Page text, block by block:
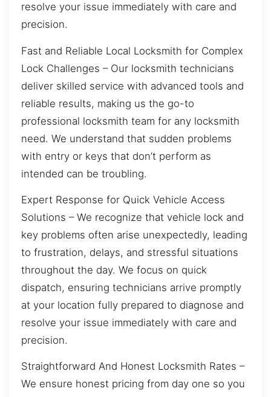
resolve your issue immediately with care and
precision.
Fast and Reliable Local Locksmith for Complex
Lock Challenges – Our locksmith technicians
deliver skilled service with advanced tools and
reliable results, making us the go-to
professional locksmith team for any locksmith
need. We understand that sudden problems
with entry or keys that don’t perform as
intended can be troubling.
Expert Response for Quick Vehicle Access
Solutions – We recognize that vehicle lock and
key problems often arise unexpectedly, leading
to frustration, delays, and stressful situations
throughout the day. We focus on quick
dispatch, ensuring technicians arrive promptly
at your location fully prepared to diagnose and
resolve your issue immediately with care and
precision.
Straightforward And Honest Locksmith Rates –
We ensure honest pricing from day one so you